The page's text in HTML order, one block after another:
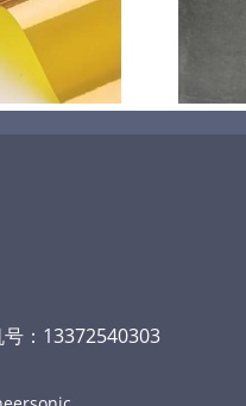
碳
：13372540303